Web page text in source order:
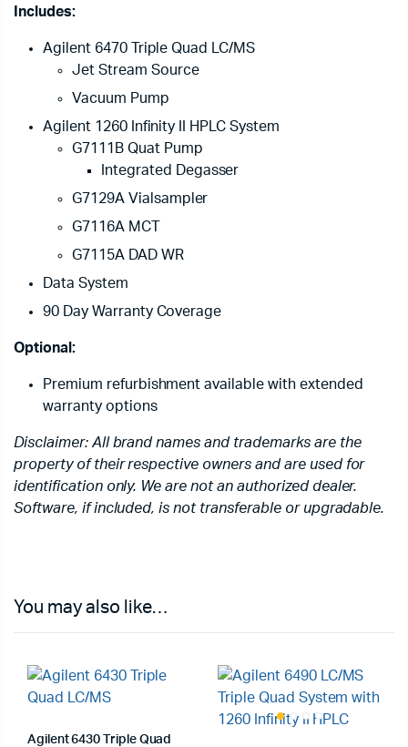
Includes:
Agilent 6470 Triple Quad LC/MS
Jet Stream Source
Vacuum Pump
Agilent 1260 Infinity II HPLC System
G7111B Quat Pump
Integrated Degasser
G7129A Vialsampler
G7116A MCT
G7115A DAD WR
Data System
90 Day Warranty Coverage
Optional:
Premium refurbishment available with extended
warranty options
Disclaimer: All brand names and trademarks are the
property of their respective owners and are used for
identification only. We are not an authorized dealer.
Software, if included, is not transferable or upgradable.
You may also like…
Agilent 6430 Triple Quad